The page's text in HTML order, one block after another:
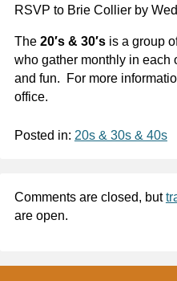
RSVP to Brie Collier by
The 20′s & 30′s is a group
who gather monthly in each
and fun. For more
office.
Posted in: 20s & 30s & 40s
Comments are closed, but
are open.